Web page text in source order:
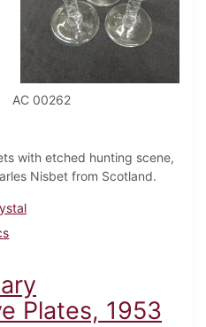
AC 00262
with etched hunting scene,
Nisbet from Scotland.
Plates, 1953